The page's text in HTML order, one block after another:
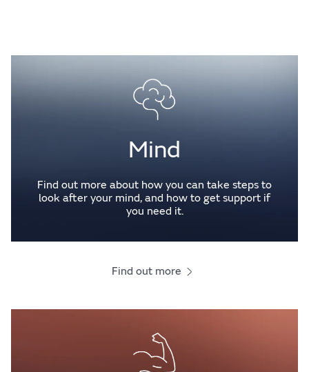
Mind
Find out more about how you can take steps to
look after your mind, and how to get support if
you need it.
Find out more